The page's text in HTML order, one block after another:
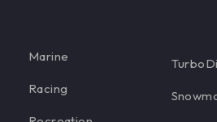
Marine
Racing